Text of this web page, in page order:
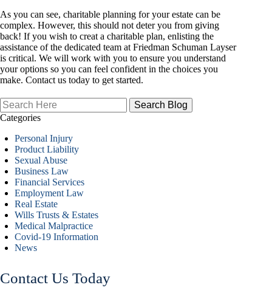
As you can see, charitable planning for your estate can be
complex. However, this should not deter you from giving
back! If you wish to creat a charitable plan, enlisting the
assistance of the dedicated team at Friedman Schuman Layser
is critical. We will work with you to ensure you understand
your options so you can feel confident in the choices you
make. Contact us today to get started.
Search
Here
Categories
Personal Injury
Product Liability
Sexual Abuse
Business Law
Financial Services
Employment Law
Real Estate
Wills Trusts & Estates
Medical Malpractice
Covid-19 Information
News
Contact Us Today